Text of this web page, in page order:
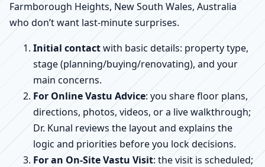
Farmborough Heights, New South Wales, Australia
who don’t want last-minute surprises.
Initial contactwith basic details: property type,
stage (planning/buying/renovating), and your
main concerns.
For Online Vastu Advice: you share floor plans,
directions, photos, videos, or a live walkthrough;
Dr. Kunal reviews the layout and explains the
logic and priorities before you lock decisions.
For an On-Site Vastu Visit: the visit is scheduled;